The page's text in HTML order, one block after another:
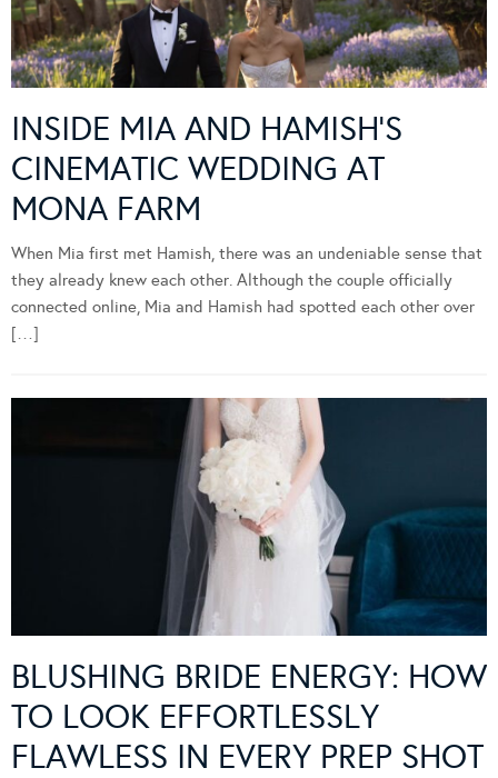
INSIDE MIA AND HAMISH’S
CINEMATIC WEDDING AT
MONA FARM
When Mia first met Hamish, there was an undeniable sense that
they already knew each other. Although the couple officially
connected online, Mia and Hamish had spotted each other over
[…]
BLUSHING BRIDE ENERGY: HOW
TO LOOK EFFORTLESSLY
FLAWLESS IN EVERY PREP SHOT